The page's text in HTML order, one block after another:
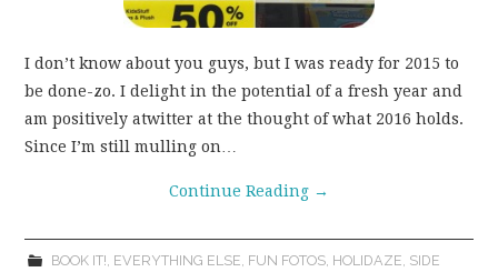
I don’t know about you guys, but I was ready for 2015 to
be done-zo. I delight in the potential of a fresh year and
am positively atwitter at the thought of what 2016 holds.
Since I’m still mulling on…
Continue Reading →
BOOK IT!, EVERYTHING ELSE, FUN FOTOS, HOLIDAZE, SIDE